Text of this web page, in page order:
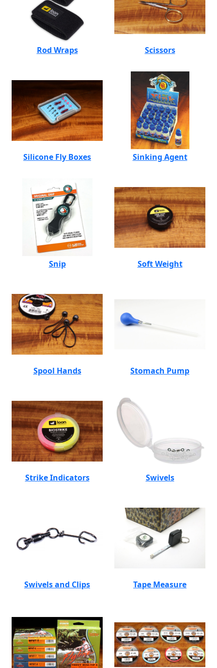
Rod Wraps Scissors
Silicone Fly Boxes Sinking Agent
Snip Soft Weight
Spool Hands Stomach Pump
Strike Indicators Swivels
Swivels and Clips Tape Measure